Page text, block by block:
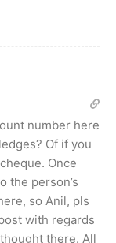
number here
Of if you
Once
the person’s
so Anil, pls
with regards
there. All